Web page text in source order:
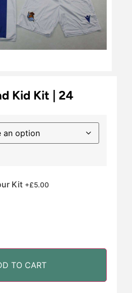
Kid Kit | 24
Kit +£5.00
TO CART